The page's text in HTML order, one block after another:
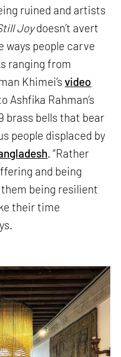
ruined and artists
Joydoesn’t avert
ways people carve
ranging from
Khimei’svideo
Ashfika Rahman’s
brass bells that bear
people displaced by
. “Rather
and being
being resilient
their time